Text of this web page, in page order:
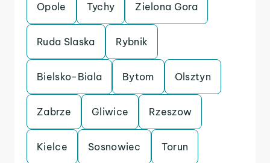
Opole Tychy Zielona Gora
Ruda Slaska Rybnik
Bielsko-Biala Bytom Olsztyn
Zabrze Gliwice Rzeszow
Kielce Sosnowiec Torun